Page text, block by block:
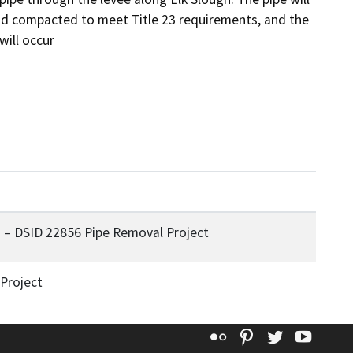
compacted to meet Title 23 requirements, and the
occur
DSID 22856 Pipe Removal Project
Flickr Pinterest
Twitter